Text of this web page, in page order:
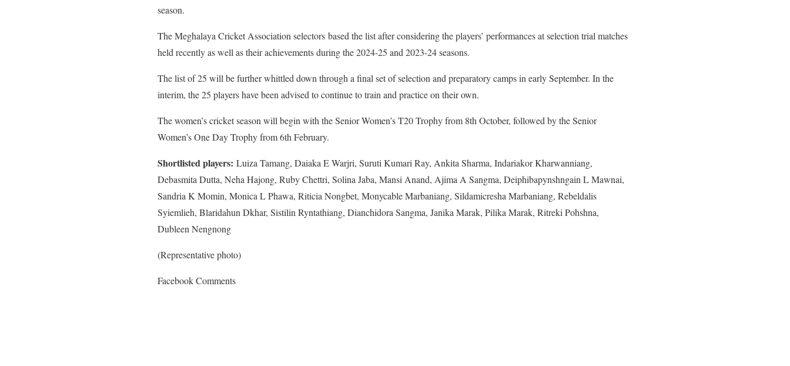
season.
The Meghalaya Cricket Association selectors based the list after considering the players’ performances at selection trial matches
held recently as well as their achievements during the 2024-25 and 2023-24 seasons.
The list of 25 will be further whittled down through a final set of selection and preparatory camps in early September. In the
interim, the 25 players have been advised to continue to train and practice on their own.
The women’s cricket season will begin with the Senior Women’s T20 Trophy from 8th October, followed by the Senior
Women’s One Day Trophy from 6th February.
Shortlisted players: Luiza Tamang, Daiaka E Warjri, Suruti Kumari Ray, Ankita Sharma, Indariakor Kharwanniang,
Debasmita Dutta, Neha Hajong, Ruby Chettri, Solina Jaba, Mansi Anand, Ajima A Sangma, Deiphibapynshngain L Mawnai,
Sandria K Momin, Monica L Phawa, Riticia Nongbet, Monycable Marbaniang, Sildamicresha Marbaniang, Rebeldalis
Syiemlieh, Blaridahun Dkhar, Sistilin Ryntathiang, Dianchidora Sangma, Janika Marak, Pilika Marak, Ritreki Pohshna,
Dubleen Nengnong
(Representative photo)
Facebook Comments